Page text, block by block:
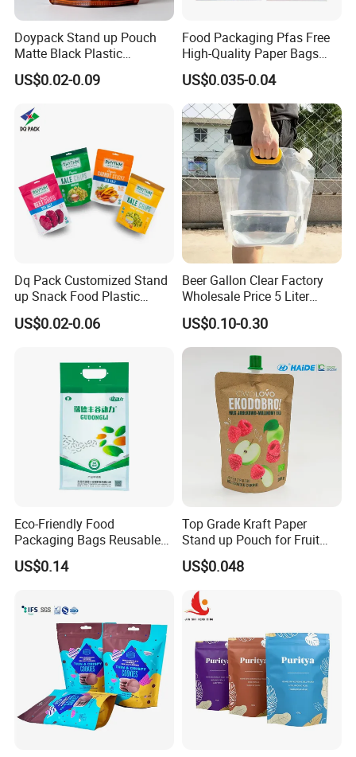
Packaging & Shipping
Market
Doypack Stand up Pouch
Matte Black Plastic
Packaging with Zipper and
Valve Coffee Bags
US$0.02-0.09
Food Packaging Pfas Free
High-Quality Paper Bags
Heating Explosion-Proof
Fluorine-Freemicrowave
Popcorn Packing Bag
US$0.035-0.04
Dq Pack Customized Stand
up Snack Food Plastic
Packing Zipper Pouch Mylar
Packaging Bag
US$0.02-0.06
Beer Gallon Clear Factory
Wholesale Price 5 Liter
Stand up Pouch Juice
Packaging Gravure Printing
Beverage Juice Pouches
US$0.10-0.30
Eco-Friendly Food
Packaging Bags Reusable
Mylar Bags Rice Food
Packaging Bag
US$0.14
Top Grade Kraft Paper
Stand up Pouch for Fruit
Puree
US$0.048